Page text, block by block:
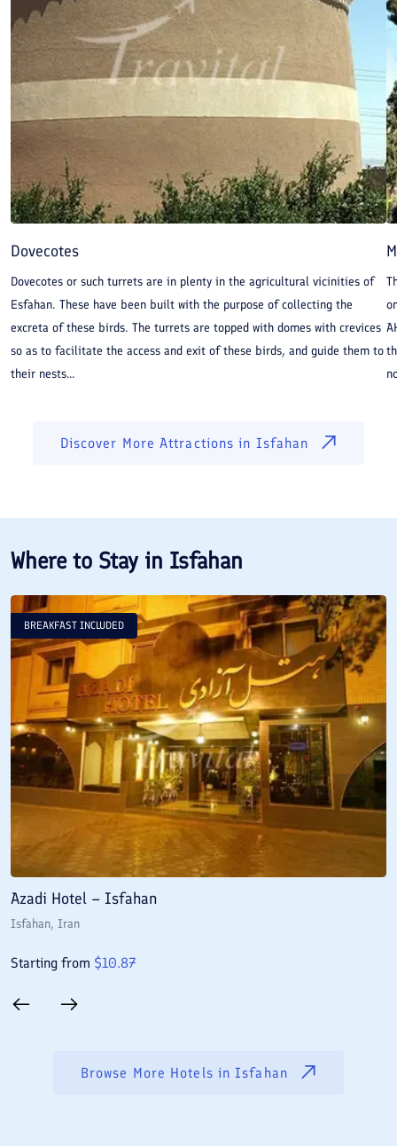
because fire temples would not be built on top of mountains or
hills at the time but in places more easily accessible. Therefore,
it can be claimed with certainty that Isfahan Fire Temple is a
sign of more ancient civilizations than Sassanid era and
dynasties before it.
Dovecotes
Dovecotes or such turrets are in plenty in the agricultural vicinities of
Esfahan. These have been built with the purpose of collecting the
excreta of these birds. The turrets are topped with domes with crevices
so as to facilitate the access and exit of these birds, and guide them to
their nests...
Discover More Attractions in Isfahan
Where to Stay in Isfahan
BREAKFAST INCLUDED
Azadi Hotel – Isfahan
Isfahan, Iran
Starting from $10.87
Browse More Hotels inIsfahan